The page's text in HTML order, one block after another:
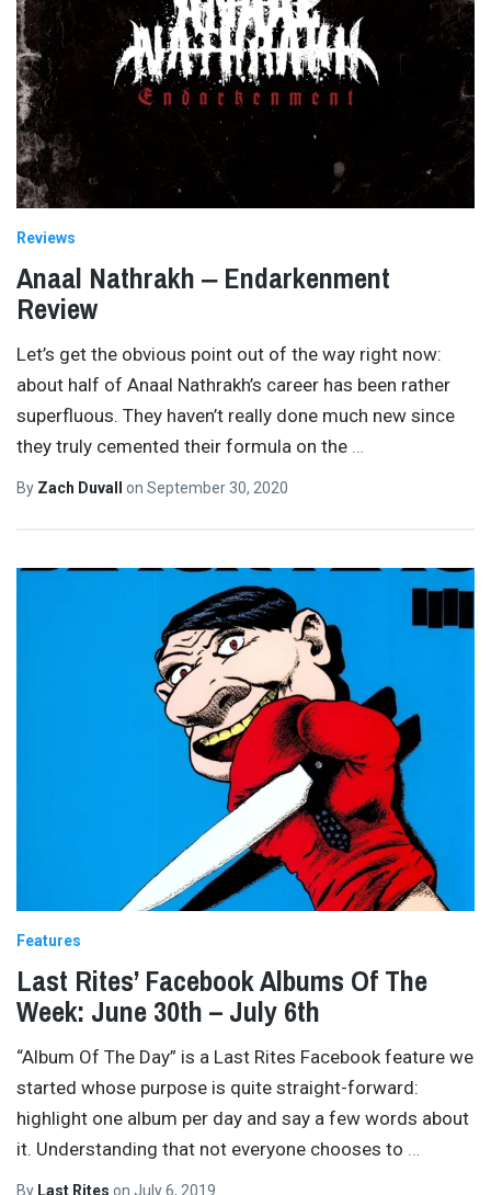
Reviews
Anaal Nathrakh ‒ Endarkenment
Review
Let’s get the obvious point out of the way right now:
about half of Anaal Nathrakh’s career has been rather
superfluous. They haven’t really done much new since
they truly cemented their formula on the
By Zach Duvall on September 30, 2020
Features
Last Rites’ Facebook Albums Of The
Week: June 30th – July 6th
“Album Of The Day” is a Last Rites Facebook feature we
started whose purpose is quite straight-forward:
highlight one album per day and say a few words about
it. Understanding that not everyone chooses to
By Last Rites on July 6, 2019